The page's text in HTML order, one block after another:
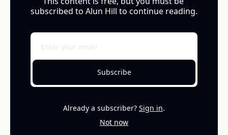
subscribed to Alun Hill to continue reading.
Subscribe
Already a subscriber? Sign in.
Not now